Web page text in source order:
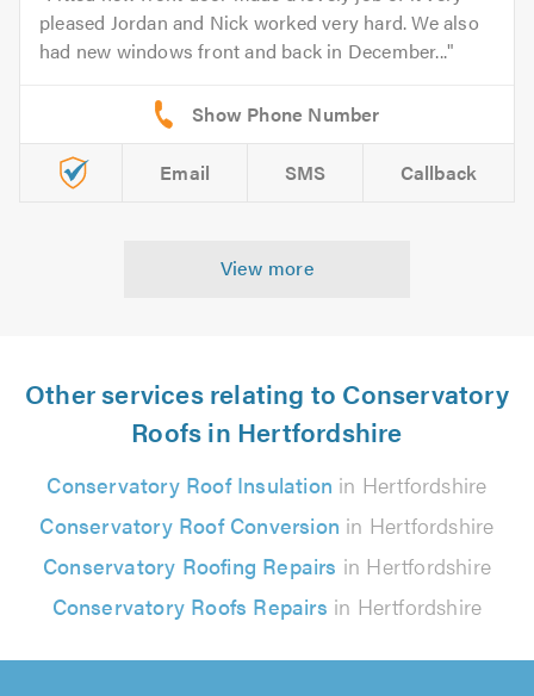
pleased Jordan and Nick worked very hard. We also
had new windows front and back in December...
Email SMS Callback
View more
Other services relating to Conservatory
Roofs in Hertfordshire
Conservatory Roof Insulation in Hertfordshire
Conservatory Roof Conversion in Hertfordshire
Conservatory Roofing Repairs in Hertfordshire
Conservatory Roofs Repairs in Hertfordshire